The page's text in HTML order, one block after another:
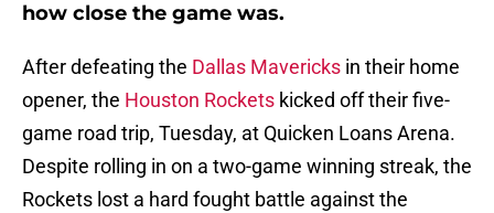
how close the game was.
After defeating the Dallas Mavericks in their home
opener, the Houston Rockets kicked off their five-
game road trip, Tuesday, at Quicken Loans Arena.
Despite rolling in on a two-game winning streak, the
Rockets lost a hard fought battle against the